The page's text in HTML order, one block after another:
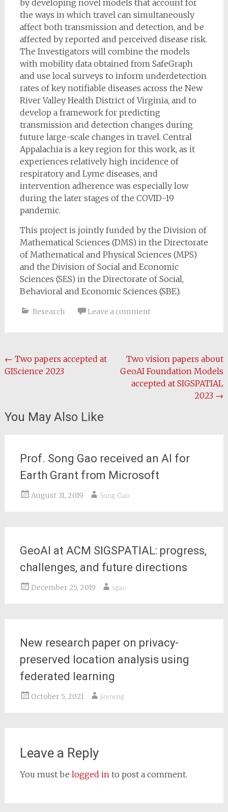
by developing novel models that account for
the ways in which travel can simultaneously
affect both transmission and detection, and be
affected by reported and perceived disease risk.
The Investigators will combine the models
with mobility data obtained from SafeGraph
and use local surveys to inform underdetection
rates of key notifiable diseases across the New
River Valley Health District of Virginia, and to
develop a framework for predicting
transmission and detection changes during
future large-scale changes in travel. Central
Appalachia is a key region for this work, as it
experiences relatively high incidence of
respiratory and Lyme diseases, and
intervention adherence was especially low
during the later stages of the COVID-19
pandemic.
This project is jointly funded by the Division of
Mathematical Sciences (DMS) in the Directorate
of Mathematical and Physical Sciences (MPS)
and the Division of Social and Economic
Sciences (SES) in the Directorate of Social,
Behavioral and Economic Sciences (SBE).
Research Leave a comment
Post
navigation
← Two papers accepted at
GIScience 2023
Two vision papers about
GeoAI Foundation Models
accepted at SIGSPATIAL
2023 →
You May Also Like
Prof. Song Gao received an AI for
Earth Grant from Microsoft
August 31, 2019 Song Gao
GeoAI at ACM SIGSPATIAL: progress,
challenges, and future directions
December 25, 2019 sgao
New research paper on privacy-
preserved location analysis using
federated learning
October 5, 2021 jinmeng
Leave a Reply
You must be logged into post a comment.